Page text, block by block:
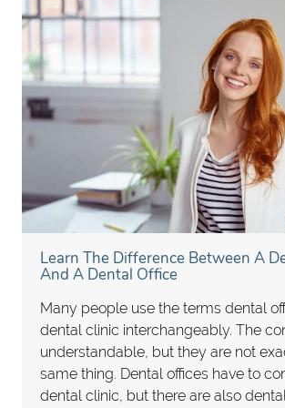
Learn The Difference Between A
And A Dental Office
Many people use the terms dental
dental clinic interchangeably. The
understandable, but they are not
same thing. Dental offices have to
dental clinic, but there are also